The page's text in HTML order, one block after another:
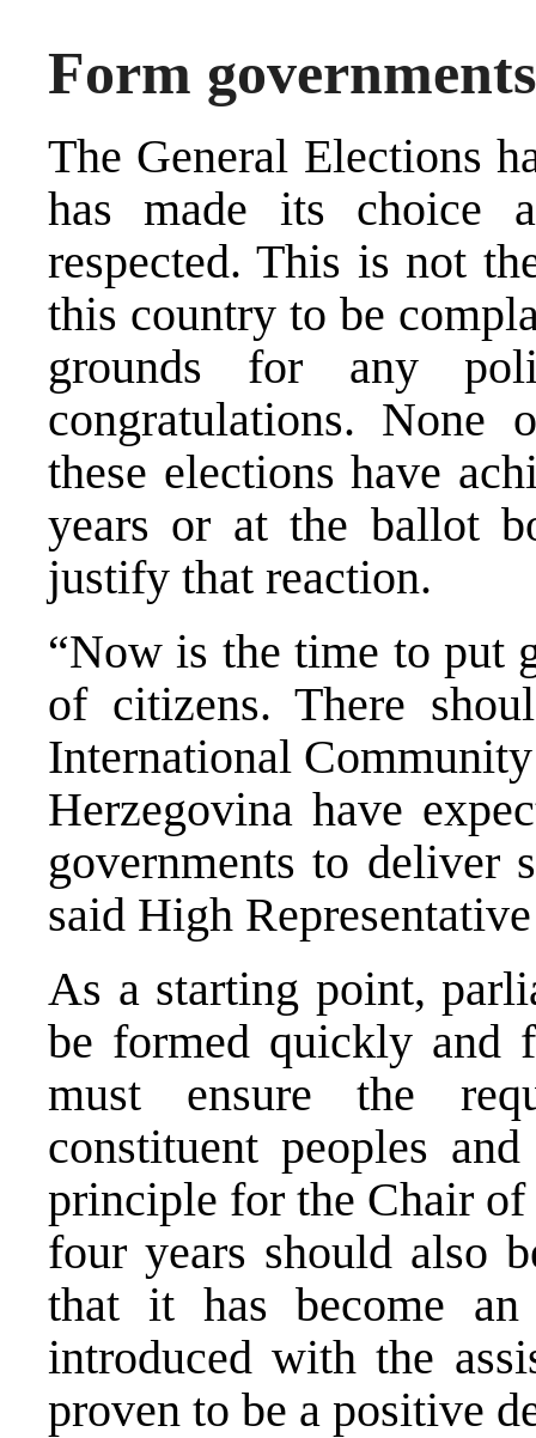
Form
The General Elections
has made its choice
respected. This is not
this country to be
grounds for any
congratulations. None
these elections have
years or at the ballot
justify that reaction.
“Now is the time to put
of citizens. There
International
Herzegovina have
governments to deliver
said High
As a starting point,
be formed quickly
must ensure the
constituent peoples
principle for the Chair
four years should also
that it has become an
introduced with the
proven to be a positive